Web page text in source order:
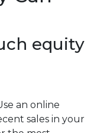
equity
an online
sales in your